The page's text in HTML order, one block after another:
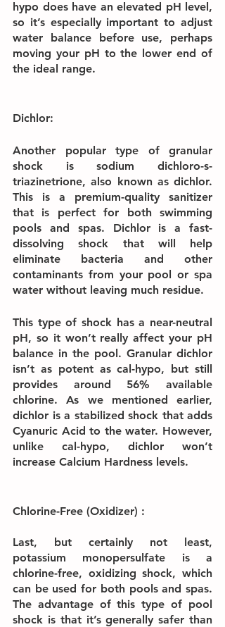
hypo does have an elevated pH level,
so it’s especially important to adjust
water balance before use, perhaps
moving your pH to the lower end of
the ideal range.
Dichlor:
Another popular type of granular
shock is sodium dichloro-s-
triazinetrione, also known as dichlor.
This is a premium-quality sanitizer
that is perfect for both swimming
pools and spas. Dichlor is a fast-
dissolving shock that will help
eliminate bacteria and other
contaminants from your pool or spa
water without leaving much residue.
This type of shock has a near-neutral
pH, so it won’t really affect your pH
balance in the pool. Granular dichlor
isn’t as potent as cal-hypo, but still
provides around 56% available
chlorine. As we mentioned earlier,
dichlor is a stabilized shock that adds
Cyanuric Acid to the water. However,
unlike cal-hypo, dichlor won’t
increase Calcium Hardness levels.
Chlorine-Free (Oxidizer) :
Last, but certainly not least,
potassium monopersulfate is a
chlorine-free, oxidizing shock, which
can be used for both pools and spas.
The advantage of this type of pool
shock is that it’s generally safer than